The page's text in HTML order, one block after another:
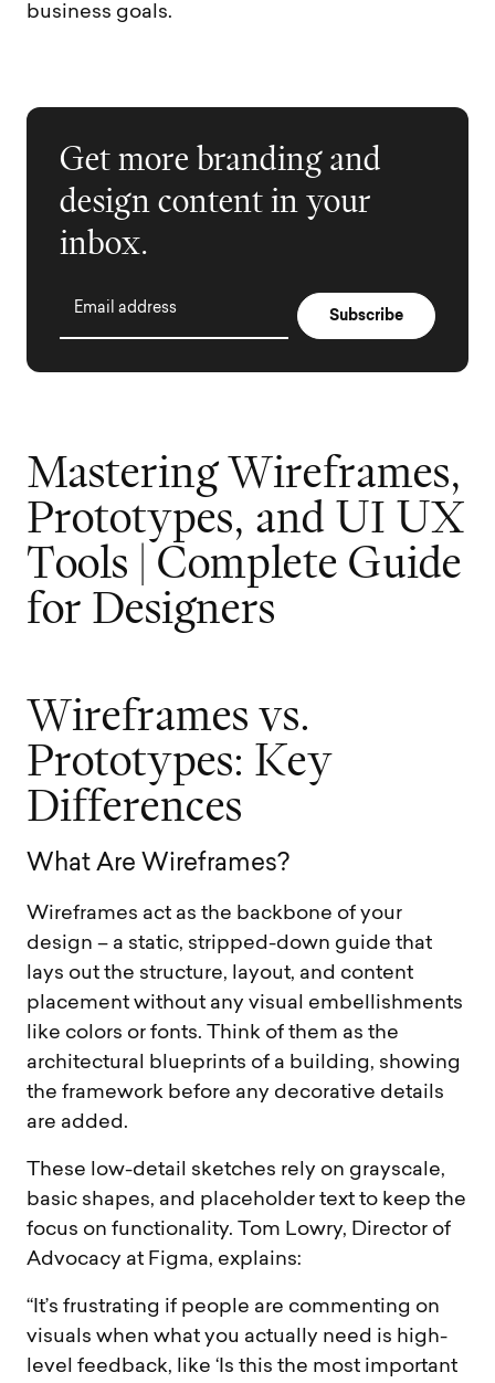
business goals.
Get more branding and
design content in your
inbox.
Email address
Mastering Wireframes,
Prototypes, and UI UX
Tools Complete Guide
for Designers
Wireframes vs.
Prototypes: Key
Differences
What Are Wireframes?
Wireframes act as the backbone of your
design – a static, stripped-down guide that
lays out the structure, layout, and content
placement without any visual embellishments
like colors or fonts. Think of them as the
architectural blueprints of a building, showing
the framework before any decorative details
are added.
These low-detail sketches rely on grayscale,
basic shapes, and placeholder text to keep the
focus on functionality. Tom Lowry, Director of
Advocacy at Figma, explains:
“It’s frustrating if people are commenting on
visuals when what you actually need is high-
level feedback, like ‘Is this the most important